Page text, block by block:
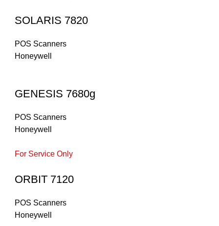
SOLARIS 7820
POS Scanners
Honeywell
GENESIS 7680g
POS Scanners
Honeywell
For Service Only
ORBIT 7120
POS Scanners
Honeywell